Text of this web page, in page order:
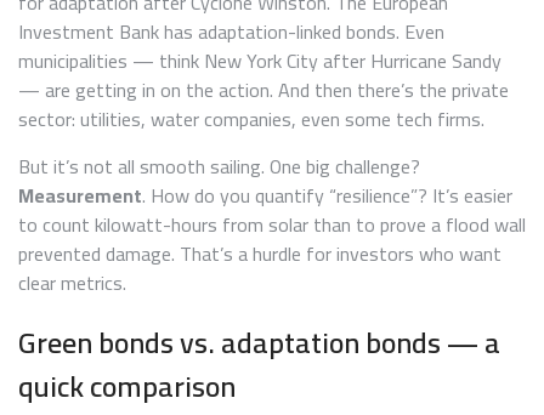
Investment Bank has adaptation-linked bonds. Even
municipalities — think New York City after Hurricane Sandy
— are getting in on the action. And then there’s the private
sector: utilities, water companies, even some tech firms.
But it’s not all smooth sailing. One big challenge?
Measurement. How do you quantify “resilience”? It’s easier
to count kilowatt-hours from solar than to prove a flood wall
prevented damage. That’s a hurdle for investors who want
clear metrics.
Green bonds vs. adaptation bonds — a
quick comparison